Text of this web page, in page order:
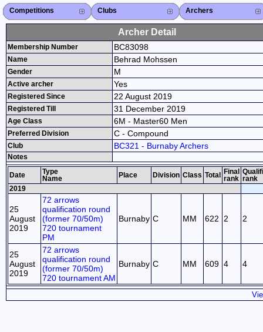
Competitions
Competitions List
2026
2025
2024
2023
2022
2021
2020
2019
2018
2017
2016
2015
Search Competitions
Close X Clubs
Club List
Province List
Federation
Club Search
Province Search
Close X Archers
Archer List
Active Coaches
Active Judges
Search Archer
Archers Ranking
Close X
Archer Detail
Membership Number BC83098
Name Behrad Mohssen
Gender M
Active archer Yes
Registered Since 22 August 2019
Registered Till 31 December 2019
Age Class 6M - Master60 Men
Preferred Division C - Compound
Club BC321 - Burnaby Archers
Notes
Date
Type
Name
Place Division Class Total
Final
rank rank
2019
25
August
2019
72 arrows
qualification round
(former 70/50m)
720 tournament
PM
Burnaby C MM 622 2 2
25
August
2019
72 arrows
qualification round
(former 70/50m)
720 tournament AM
Burnaby C MM 609 4 4